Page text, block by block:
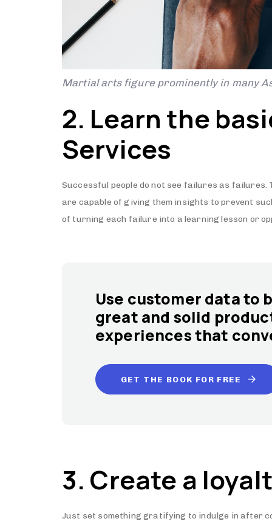
Martial arts figure prominently in many
2. Learn the
Services
Successful people do not see failures as failures.
are capable of giving them insights to prevent
of turning each failure into a learning lesson or
Use customer data to
great and solid
experiences that
GET THE BOOK FOR FREE
3. Create a
Just set something gratifying to indulge in after